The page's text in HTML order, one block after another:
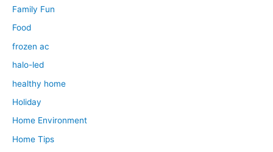
Family Fun
Food
frozen ac
halo-led
healthy home
Holiday
Home Environment
Home Tips